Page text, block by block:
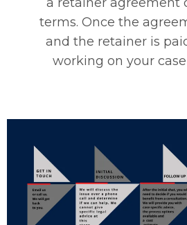
a retainer agreement
terms. Once the
and the retainer is
working on your